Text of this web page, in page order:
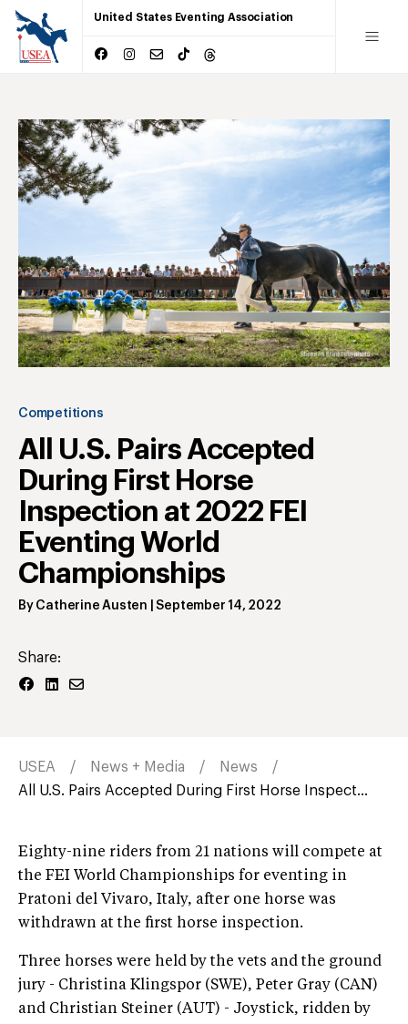
United States Eventing Association
Competitions
All U.S. Pairs Accepted
During First Horse
Inspection at 2022 FEI
Eventing World
Championships
By Catherine Austen |September 14, 2022
Share:
USEA News + Media
News
All U.S. Pairs Accepted During First Horse Inspect...
Eighty-nine riders from 21 nations will compete at
the FEI World Championships for eventing in
Pratoni del Vivaro, Italy, after one horse was
withdrawn at the first horse inspection.
Three horses were held by the vets and the ground
jury - Christina Klingspor (SWE), Peter Gray (CAN)
and Christian Steiner (AUT) - Joystick, ridden by